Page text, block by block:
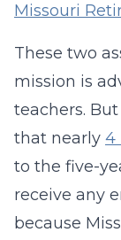
Missouri
These two
mission is
teachers.
that nearly 4
to the five-
receive any
because